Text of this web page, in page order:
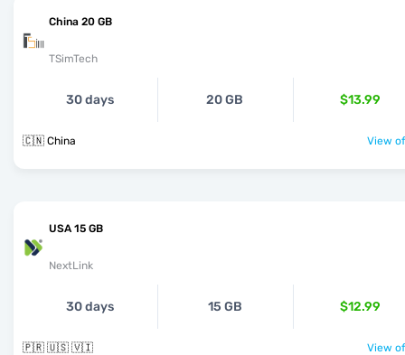
China 20 GB
TSimTech
30 days 20 GB $13.99
🇨🇳 China View
USA 15 GB
NextLink
30 days 15 GB $12.99
🇵🇷 🇺🇸 🇻🇮 View